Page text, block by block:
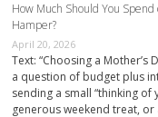
How Much Should You Spend
Hamper?
April 20, 2026
Text: “Choosing a Mother’s
a question of budget plus
sending a small “thinking of
generous weekend treat,